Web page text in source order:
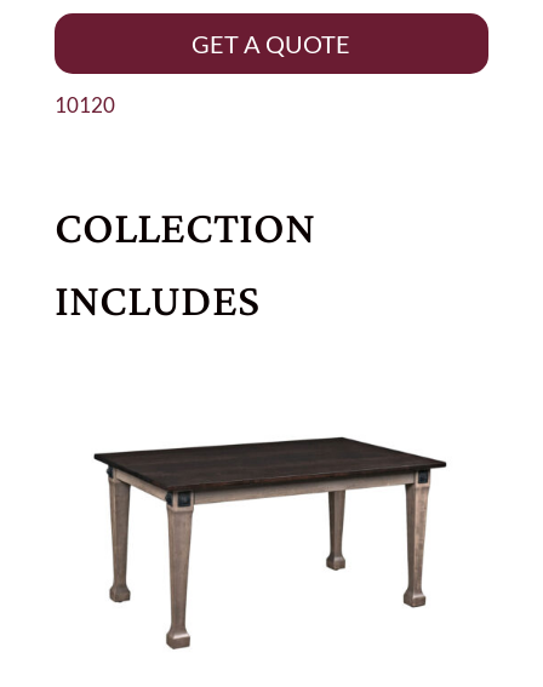
GET A QUOTE
10120
COLLECTION
INCLUDES